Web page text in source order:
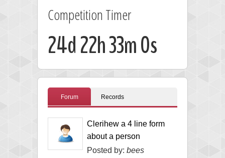
Competition Timer
24d 22h 32m 59s
Forum Records
Clerihew a 4 line form
about a person
Posted by: bees